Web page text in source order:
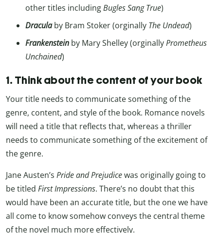
other titles includingBugles Sang True)
Draculaby Bram Stoker (orginally The Undead)
Frankenstein by Mary Shelley (orginallyPrometheus
Unchained)
1. Think about the content of your book
Your title needs to communicate something of the
genre, content, and style of the book. Romance novels
will need a title that reflects that, whereas a thriller
needs to communicate something of the excitement of
the genre.
Jane Austen’s Pride and Prejudicewas originally going to
be titled First Impressions. There’s no doubt that this
would have been an accurate title, but the one we have
all come to know somehow conveys the central theme
of the novel much more effectively.